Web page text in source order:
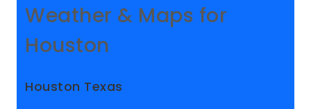
Weather & Maps for
Houston
Houston Texas